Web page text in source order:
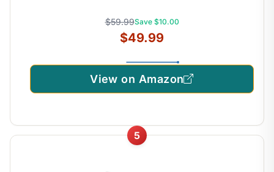
$59.99Save $10.00
$49.99
View on Amazon
5